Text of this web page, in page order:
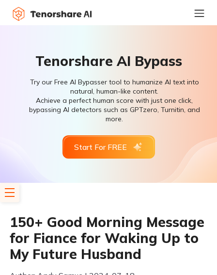
Tenorshare AI Bypass
Try our Free AI Bypasser tool to humanize AI text into
natural, human-like content.
Achieve a perfect human score with just one click,
bypassing AI detectors such as GPTzero, Turnitin, and
more.
Start For FREE
150+ Good Morning Message
for Fiance for Waking Up to
My Future Husband